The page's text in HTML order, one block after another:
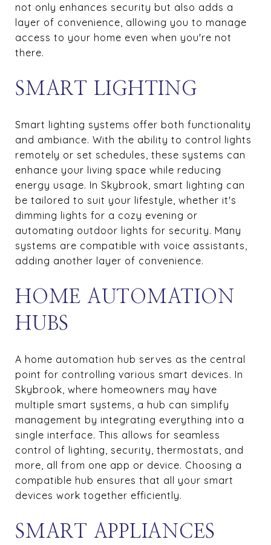
not only enhances security but also adds a
layer of convenience, allowing you to manage
access to your home even when you're not
there.
SMART LIGHTING
Smart lighting systems offer both functionality
and ambiance. With the ability to control lights
remotely or set schedules, these systems can
enhance your living space while reducing
energy usage. In Skybrook, smart lighting can
be tailored to suit your lifestyle, whether it's
dimming lights for a cozy evening or
automating outdoor lights for security. Many
systems are compatible with voice assistants,
adding another layer of convenience.
HOME AUTOMATION
HUBS
A home automation hub serves as the central
point for controlling various smart devices. In
Skybrook, where homeowners may have
multiple smart systems, a hub can simplify
management by integrating everything into a
single interface. This allows for seamless
control of lighting, security, thermostats, and
more, all from one app or device. Choosing a
compatible hub ensures that all your smart
devices work together efficiently.
SMART APPLIANCES